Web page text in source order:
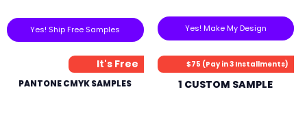
Yes! Ship Free Samples Yes! Make My Design
It's Free
PANTONE CMYK SAMPLES
$75 (Pay in 3 Installments)
1 CUSTOM SAMPLE